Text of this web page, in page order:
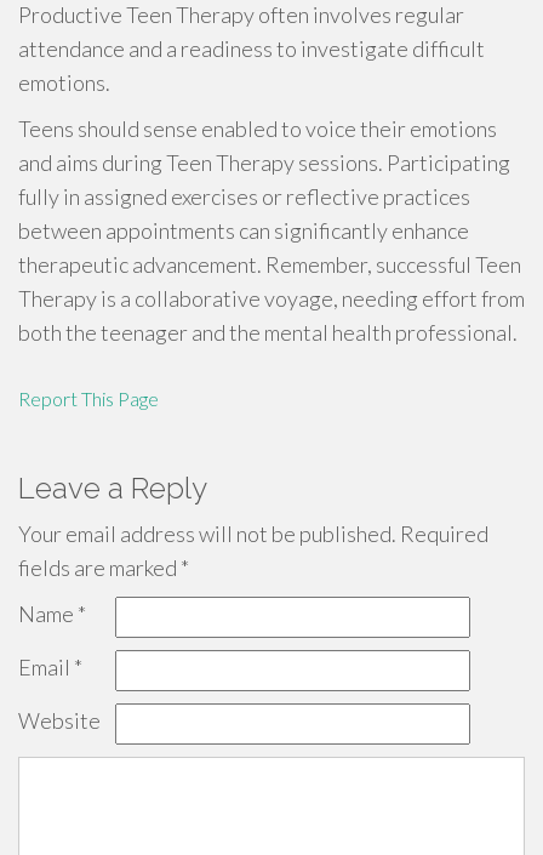
Productive Teen Therapy often involves regular
attendance and a readiness to investigate difficult
emotions.
Teens should sense enabled to voice their emotions
and aims during Teen Therapy sessions. Participating
fully in assigned exercises or reflective practices
between appointments can significantly enhance
therapeutic advancement. Remember, successful Teen
Therapy is a collaborative voyage, needing effort from
both the teenager and the mental health professional.
Report This Page
Leave a Reply
Your email address will not be published. Required
fields are marked *
Name *
Email *
Website